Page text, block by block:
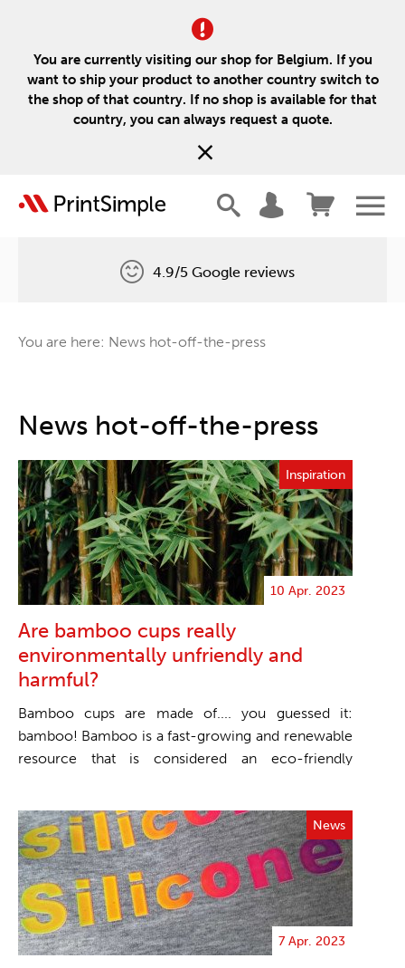
You are currently visiting our shop for Belgium. If you
want to ship your product to another country switch to
the shop of that country. If no shop is available for that
country, you can always request a quote.
4.9/5 Google reviews
You are here: News hot-off-the-press
News hot-off-the-press
Inspiration
10 Apr. 2023
Are bamboo cups really
environmentally unfriendly and
harmful?
Bamboo cups are made of.... you guessed it:
bamboo! Bamboo is a fast-growing and renewable
resource that is considered an eco-friendly
News
7 Apr. 2023